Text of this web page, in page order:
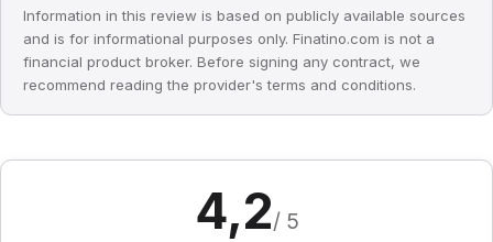
Information in this review is based on publicly available sources
and is for informational purposes only. Finatino.com is not a
financial product broker. Before signing any contract, we
recommend reading the provider's terms and conditions.
4,2/ 5